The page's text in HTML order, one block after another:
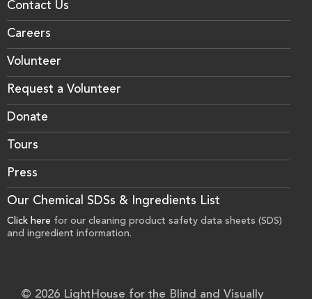
Contact Us
Careers
Volunteer
Request a Volunteer
Donate
Tours
Press
Our Chemical SDSs & Ingredients List
Click here for our cleaning product safety data sheets (SDS)
and ingredient information.
© 2026 LightHouse for the Blind and Visually